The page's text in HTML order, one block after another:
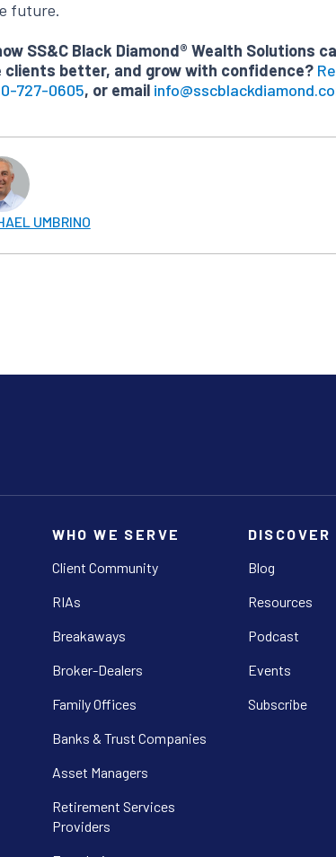
future.
SS&C Black Diamond® Wealth Solutions
clients better, and grow with confidence?
727-0605, or email
UMBRINO
WHO WE SERVE
Client Community
RIAs
Breakaways
Broker-Dealers
Family Offices
Banks & Trust Companies
Asset Managers
Retirement Services
Providers
DISCOVER
Blog
Resources
Podcast
Events
Subscribe